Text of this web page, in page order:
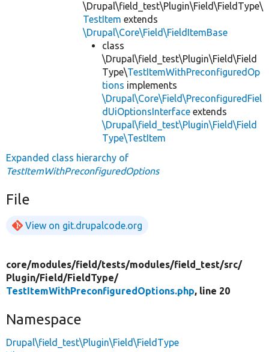
\Drupal\field_test\Plugin\Field\FieldType\
TestItem extends
\Drupal\Core\Field\FieldItemBase
class
\Drupal\field_test\Plugin\Field\Field
Type\TestItemWithPreconfiguredOp
tions implements
\Drupal\Core\Field\PreconfiguredFiel
dUiOptionsInterface extends
\Drupal\field_test\Plugin\Field\Field
Type\TestItem
Expanded class hierarchy of
TestItemWithPreconfiguredOptions
File
View on git.drupalcode.org
core/modules/field/tests/modules/field_test/src/
Plugin/Field/FieldType/
TestItemWithPreconfiguredOptions.php, line 20
Namespace
Drupal\field_test\Plugin\Field\FieldType